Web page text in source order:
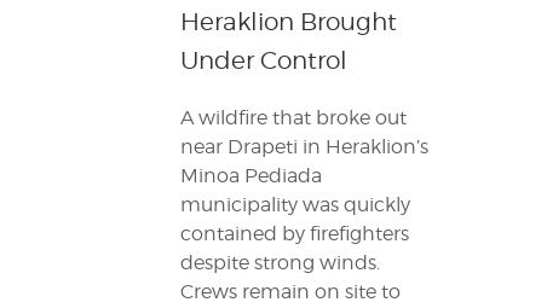
Heraklion Brought
Under Control
A wildfire that broke out
near Drapeti in Heraklion’s
Minoa Pediada
municipality was quickly
contained by firefighters
despite strong winds.
Crews remain on site to